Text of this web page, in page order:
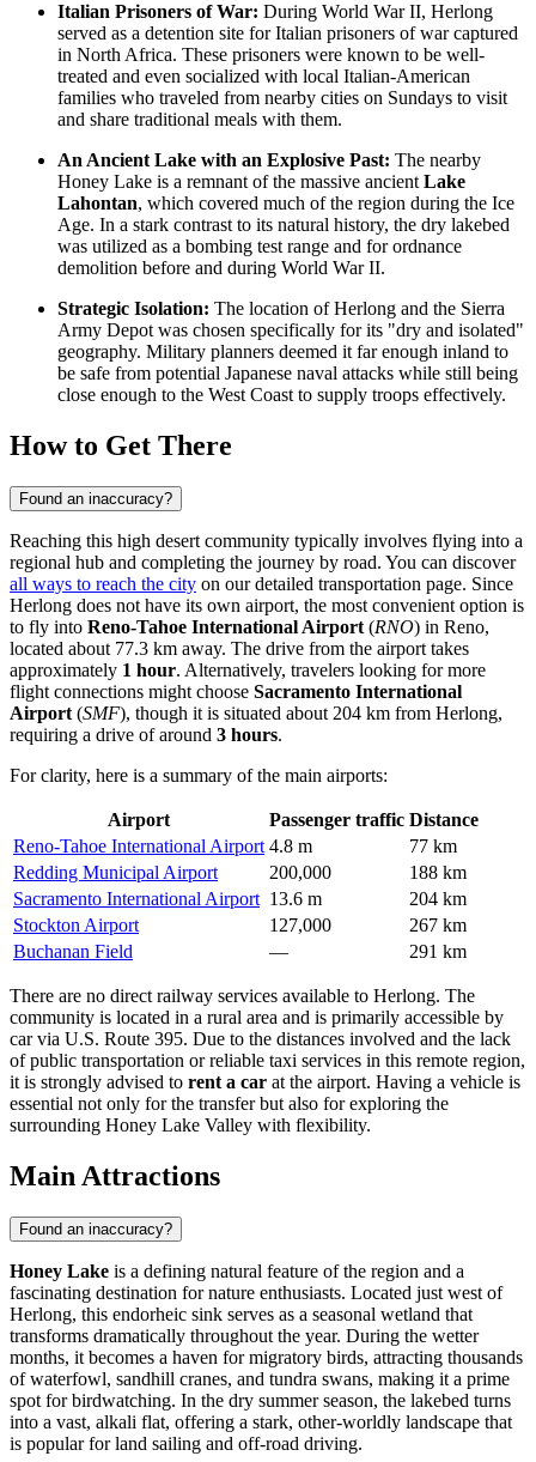
Italian Prisoners of War: During World War II, Herlong
served as a detention site for Italian prisoners of war captured
in North Africa. These prisoners were known to be well-
treated and even socialized with local Italian-American
families who traveled from nearby cities on Sundays to visit
and share traditional meals with them.
An Ancient Lake with an Explosive Past: The nearby
Honey Lake is a remnant of the massive ancient Lake
Lahontan, which covered much of the region during the Ice
Age. In a stark contrast to its natural history, the dry lakebed
was utilized as a bombing test range and for ordnance
demolition before and during World War II.
Strategic Isolation: The location of Herlong and the Sierra
Army Depot was chosen specifically for its "dry and isolated"
geography. Military planners deemed it far enough inland to
be safe from potential Japanese naval attacks while still being
close enough to the West Coast to supply troops effectively.
How to Get There
Found an inaccuracy?
Reaching this high desert community typically involves flying into a
regional hub and completing the journey by road. You can discover
all ways to reach the city on our detailed transportation page. Since
Herlong does not have its own airport, the most convenient option is
to fly into Reno-Tahoe International Airport (RNO) in Reno,
located about 77.3 km away. The drive from the airport takes
approximately 1 hour. Alternatively, travelers looking for more
flight connections might choose Sacramento International
Airport (SMF), though it is situated about 204 km from Herlong,
requiring a drive of around 3 hours.
For clarity, here is a summary of the main airports:
Airport Passenger traffic Distance
Reno-Tahoe International Airport 4.8 m
77 km
Redding Municipal Airport
200,000
188 km
Sacramento International Airport 13.6 m
204 km
Stockton Airport
127,000
267 km
Buchanan Field
— 291 km
There are no direct railway services available to Herlong. The
community is located in a rural area and is primarily accessible by
car via U.S. Route 395. Due to the distances involved and the lack
of public transportation or reliable taxi services in this remote region,
it is strongly advised to rent a car at the airport. Having a vehicle is
essential not only for the transfer but also for exploring the
surrounding Honey Lake Valley with flexibility.
Main Attractions
Found an inaccuracy?
Honey Lake is a defining natural feature of the region and a
fascinating destination for nature enthusiasts. Located just west of
Herlong, this endorheic sink serves as a seasonal wetland that
transforms dramatically throughout the year. During the wetter
months, it becomes a haven for migratory birds, attracting thousands
of waterfowl, sandhill cranes, and tundra swans, making it a prime
spot for birdwatching. In the dry summer season, the lakebed turns
into a vast, alkali flat, offering a stark, other-worldly landscape that
is popular for land sailing and off-road driving.